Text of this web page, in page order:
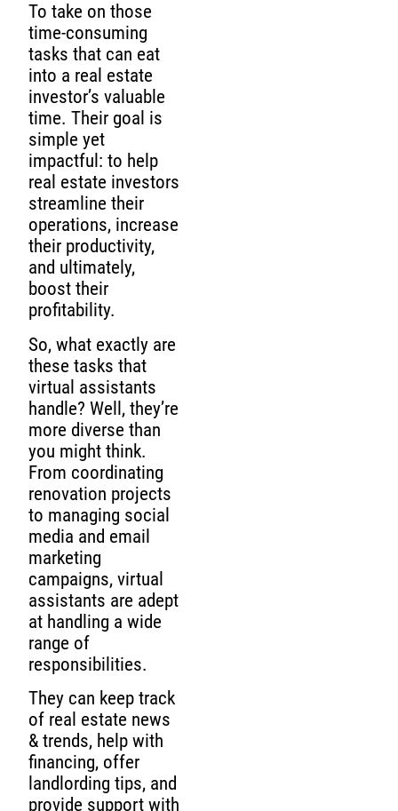
To take on those
time-consuming
tasks that can eat
into a real estate
investor’s valuable
time. Their goal is
simple yet
impactful: to help
real estate investors
streamline their
operations, increase
their productivity,
and ultimately,
boost their
profitability.
So, what exactly are
these tasks that
virtual assistants
handle? Well, they’re
more diverse than
you might think.
From coordinating
renovation projects
to managing social
media and email
marketing
campaigns, virtual
assistants are adept
at handling a wide
range of
responsibilities.
They can keep track
of real estate news
& trends, help with
financing, offer
landlording tips, and
provide support with